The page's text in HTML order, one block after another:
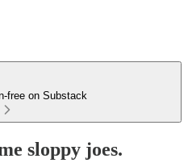
free on Substack
sloppy joes.